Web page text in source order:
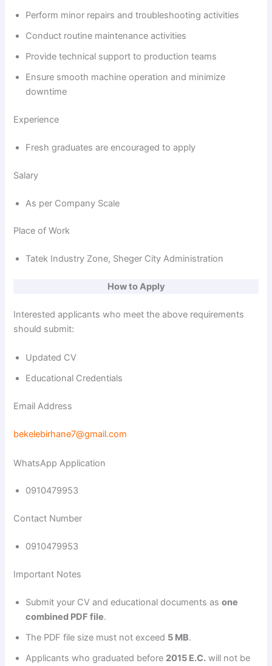
Perform minor repairs and troubleshooting activities
Conduct routine maintenance activities
Provide technical support to production teams
Ensure smooth machine operation and minimize
downtime
Experience
Fresh graduates are encouraged to apply
Salary
As per Company Scale
Place of Work
Tatek Industry Zone, Sheger City Administration
How to Apply
Interested applicants who meet the above requirements
should submit:
Updated CV
Educational Credentials
Email Address
bekelebirhane7@gmail.com
WhatsApp Application
0910479953
Contact Number
0910479953
Important Notes
Submit your CV and educational documents asone
combined PDF file.
The PDF file size must not exceed 5 MB.
Applicants who graduated before 2015 E.C. will not be